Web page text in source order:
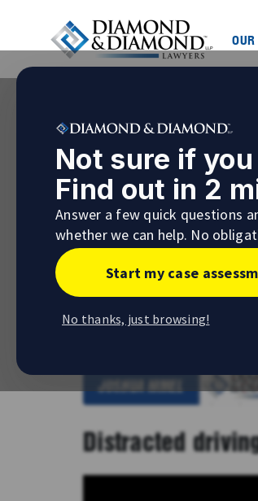
Distracted
Not sure if
Find out in 2
Answer a few quick questions
whether we can help. No
Start my case
No thanks, just browsing!